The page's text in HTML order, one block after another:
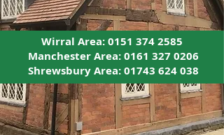
Wirral Area:0151 374 2585
Manchester Area:0161 327 0206
Shrewsbury Area:01743 624 038